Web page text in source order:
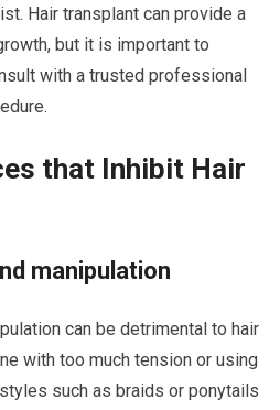
Hair transplant can provide a
but it is important to
with a trusted professional
that Inhibit Hair
manipulation
can be detrimental to hair
with too much tension or using
such as braids or ponytails